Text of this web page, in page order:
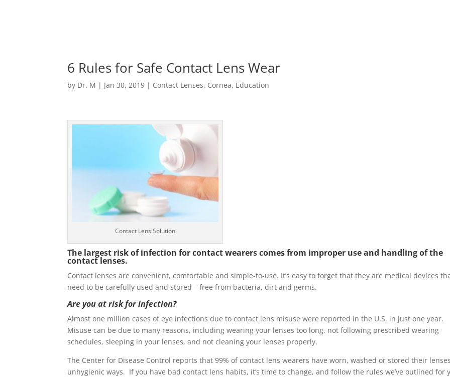
6 Rules for Safe Contact Lens Wear
by Dr. M | Jan 30, 2019 | Contact Lenses, Cornea, Education
Contact Lens Solution
The largest risk of infection for contact wearers comes from improper use and handling of the
contact lenses.
Contact lenses are convenient, comfortable and simple-to-use. It’s easy to forget that they are medical devices
need to be carefully used and stored – free from bacteria, dirt and germs.
Are you at risk for infection?
Almost one million cases of eye infections due to contact lens misuse were reported in the U.S. in just one year.
Misuse can be due to many reasons, including wearing your lenses too long, not following prescribed wearing
schedules, sleeping in your lenses, and not cleaning your lenses properly.
The Center for Disease Control reports that 99% of contact lens wearers have worn, washed or stored their
unhygienic ways. If you have bad contact lens habits, it’s time to change, and follow the rules we’ve outlined for